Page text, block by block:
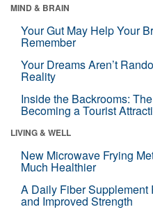
MIND & BRAIN
Your Gut May Help Your
Remember
Your Dreams Aren’t
Reality
Inside the Backrooms:
Becoming a Tourist
LIVING & WELL
New Microwave Frying
Much Healthier
A Daily Fiber
and Improved Strength